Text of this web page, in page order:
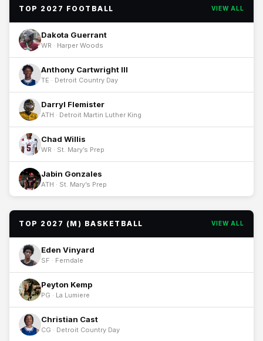
TOP 2027 FOOTBALL VIEW ALL
Dakota Guerrant
WR · Harper Woods
Anthony Cartwright III
TE · Detroit Country Day
Darryl Flemister
ATH · Detroit Martin Luther King
Chad Willis
WR · St. Mary’s Prep
Jabin Gonzales
ATH · St. Mary’s Prep
TOP 2027 (M) BASKETBALL VIEW ALL
Eden Vinyard
SF · Ferndale
Peyton Kemp
PG · La Lumiere
Christian Cast
CG · Detroit Country Day